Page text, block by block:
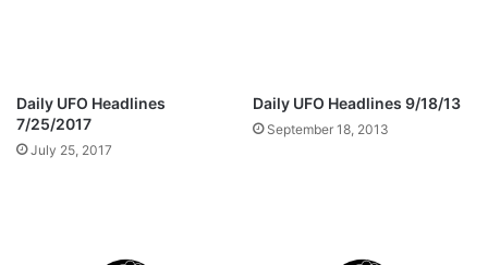
Daily UFO Headlines
7/25/2017
July 25, 2017
Daily UFO Headlines 9/18/13
September 18, 2013